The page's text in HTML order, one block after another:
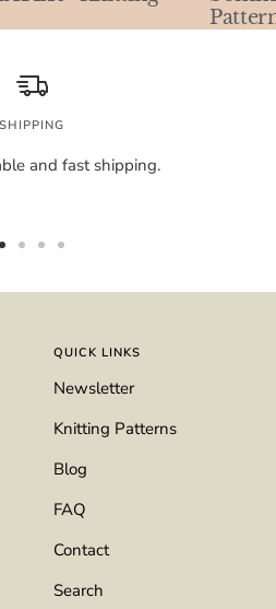
SHIPPING
and fast shipping.
QUICK LINKS
Newsletter
Knitting Patterns
Blog
FAQ
Contact
Search